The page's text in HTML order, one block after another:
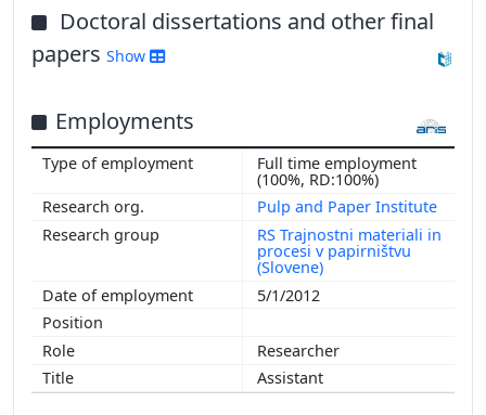
Doctoral dissertations and other final
papers Show
Employments
Full time employment
(100%, RD:100%)
Pulp and Paper Institute
RS Trajnostni materiali in
procesi v papirništvu
(Slovene)
5/1/2012
Researcher
Assistant